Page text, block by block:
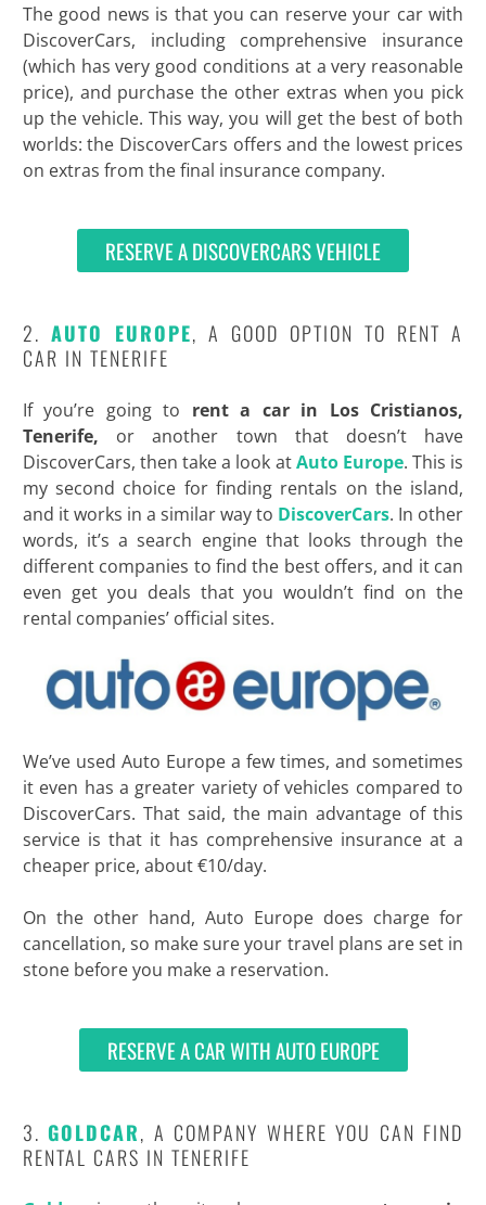
The good news is that you can reserve your car with
DiscoverCars, including comprehensive insurance
(which has very good conditions at a very reasonable
price), and purchase the other extras when you pick
up the vehicle. This way, you will get the best of both
worlds: the DiscoverCars offers and the lowest prices
on extras from the final insurance company.
RESERVE A DISCOVERCARS VEHICLE
2. AUTO EUROPE, A GOOD OPTION TO RENT A
CAR IN TENERIFE
If you’re going to rent a car in Los Cristianos,
Tenerife, or another town that doesn’t have
DiscoverCars, then take a look atAuto Europe. This is
my second choice for finding rentals on the island,
and it works in a similar way to DiscoverCars. In other
words, it’s a search engine that looks through the
different companies to find the best offers, and it can
even get you deals that you wouldn’t find on the
rental companies’ official sites.
We’ve used Auto Europe a few times, and sometimes
it even has a greater variety of vehicles compared to
DiscoverCars. That said, the main advantage of this
service is that it has comprehensive insurance at a
cheaper price, about €10/day.
On the other hand, Auto Europe does charge for
cancellation, so make sure your travel plans are set in
stone before you make a reservation.
RESERVE A CAR WITH AUTO EUROPE
3.GOLDCAR, A COMPANY WHERE YOU CAN FIND
RENTAL CARS IN TENERIFE